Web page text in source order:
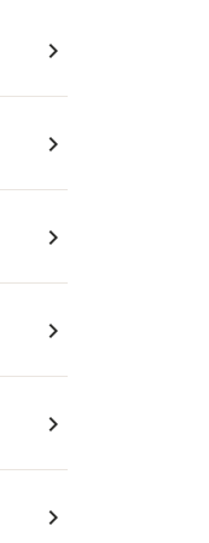
navigate_next
navigate_next
navigate_next
navigate_next
navigate_next
navigate_next